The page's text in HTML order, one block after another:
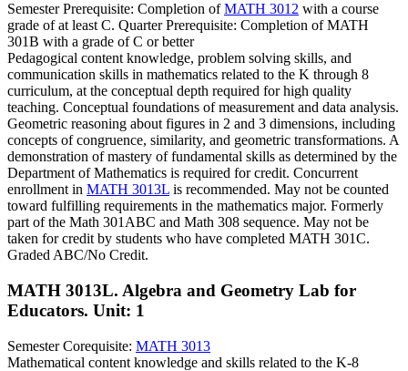
Semester Prerequisite: Completion ofMATH 3012 with a course
grade of at least C. Quarter Prerequisite: Completion of MATH
301B with a grade of C or better
Pedagogical content knowledge, problem solving skills, and
communication skills in mathematics related to the K through 8
curriculum, at the conceptual depth required for high quality
teaching. Conceptual foundations of measurement and data analysis.
Geometric reasoning about figures in 2 and 3 dimensions, including
concepts of congruence, similarity, and geometric transformations. A
demonstration of mastery of fundamental skills as determined by the
Department of Mathematics is required for credit. Concurrent
enrollment in MATH 3013L is recommended. May not be counted
toward fulfilling requirements in the mathematics major. Formerly
part of the Math 301ABC and Math 308 sequence. May not be
taken for credit by students who have completed MATH 301C.
Graded ABC/No Credit.
MATH 3013L. Algebra and Geometry Lab for
Educators. Unit: 1
Semester Corequisite: MATH 3013
Mathematical content knowledge and skills related to the K-8